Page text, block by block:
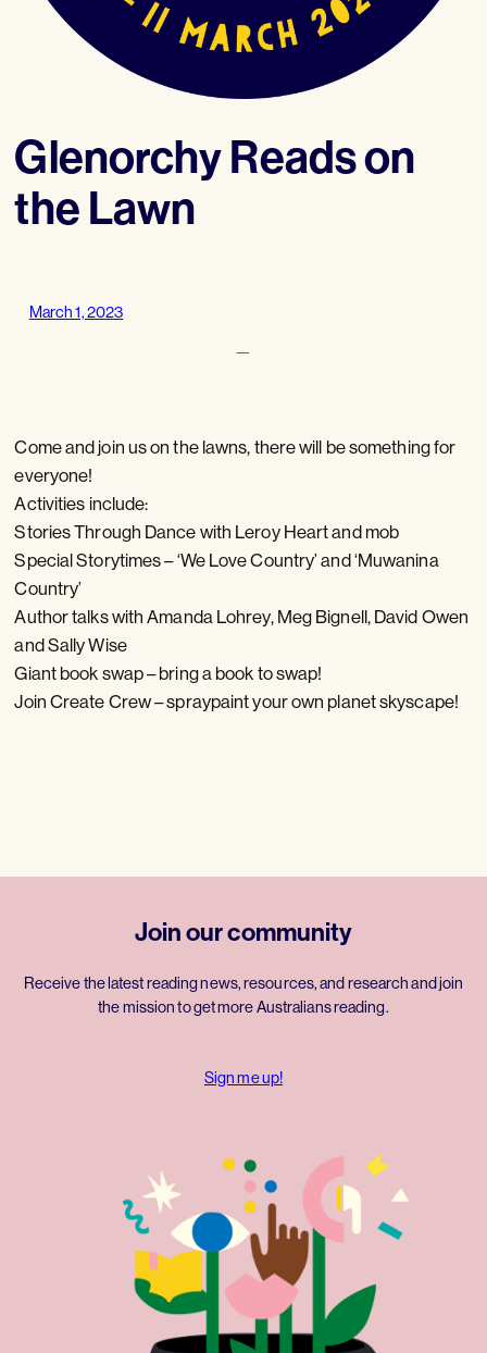
Glenorchy Reads on
the Lawn
March 1, 2023
—
Come and join us on the lawns, there will be something for
everyone!
Activities include:
S tories Through Dance with Leroy Heart and mob
Special Storytimes – ‘We Love Country’ and ‘Muwanina
Country’
Author talks with Amanda Lohrey, Meg Bignell, David Owen
and Sally Wise
Giant book swap – bring a book to swap!
Join Create Crew – spraypaint your own planet skyscape!
Join our community
Receive the latest reading news, resources, and research and join
the mission to get more Australians reading.
Sign me up!